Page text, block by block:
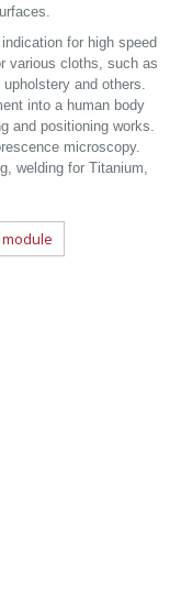
for high speed
various cloths, such as
and others.
into a human body
and positioning works.
microscopy.
welding for Titanium,